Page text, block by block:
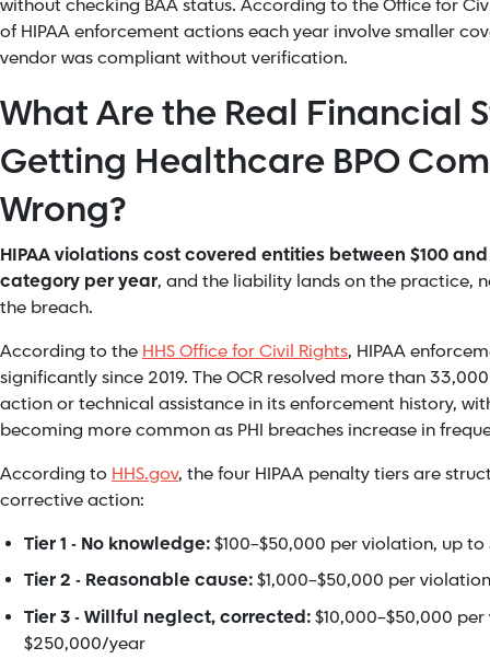
without checking BAA status. According to the Office for
of HIPAA enforcement actions each year involve smaller
vendor was compliant without verification.
What Are the Real Financial
Getting Healthcare BPO
Wrong?
HIPAA violations cost covered entities between $100
category per year, and the liability lands on the practice,
the breach.
According to the HHS Office for Civil Rights, HIPAA
significantly since 2019. The OCR resolved more than
action or technical assistance in its enforcement history,
becoming more common as PHI breaches increase in
According to HHS.gov, the four HIPAA penalty tiers are
corrective action:
Tier 1 - No knowledge:$100–$50,000 per violation, up
Tier 2 - Reasonable cause:$1,000–$50,000 per
Tier 3 - Willful neglect, corrected:$10,000–$50,000
$250,000/year